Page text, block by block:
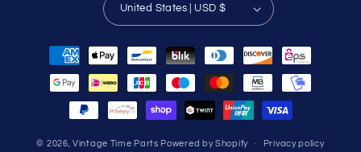
United States | USD $
Payment
methods
© 2026,Vintage Time Parts Powered by Shopify Privacy policy